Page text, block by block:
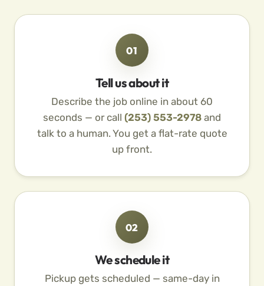
01
Tell us about it
Describe the job online in about 60
seconds — or call (253) 553-2978 and
talk to a human. You get a flat-rate quote
up front.
02
We schedule it
Pickup gets scheduled — same-day in